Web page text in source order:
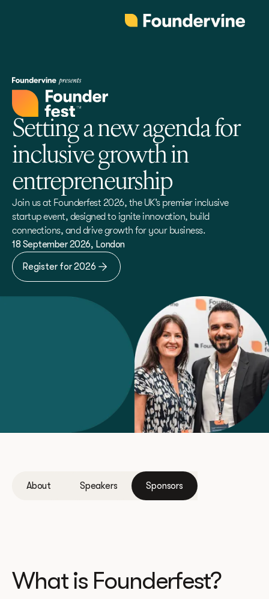
Setting a new agenda for
inclusive growth in
entrepreneurship
Join us at Founderfest 2026, the UK’s premier inclusive
startup event, designed to ignite innovation, build
connections, and drive growth for your business.
18 September 2026, London
Register for 2026
About Speakers Sponsors
What is Founderfest?